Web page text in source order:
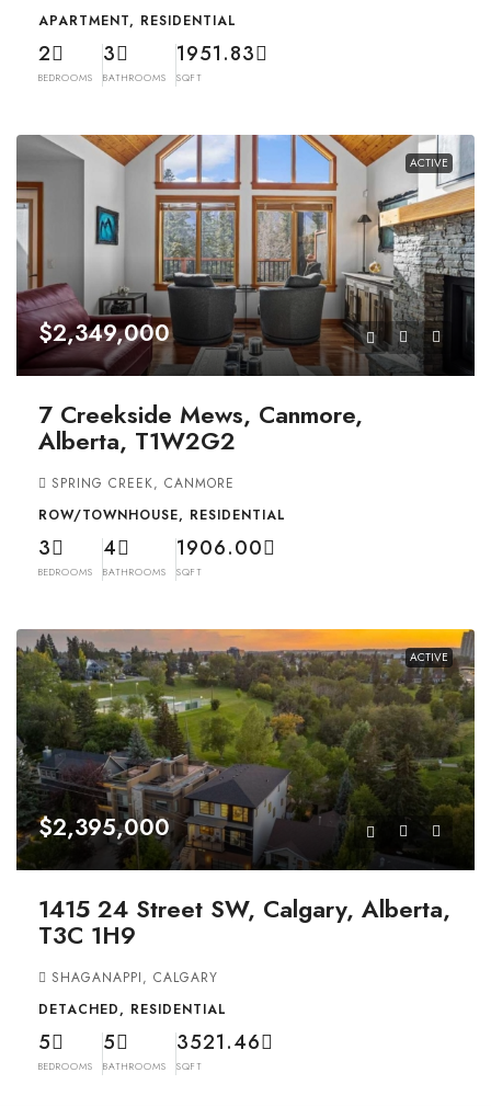
APARTMENT, RESIDENTIAL
2
BEDROOMS
3
BATHROOMS
1951.83
SQFT
ACTIVE
$2,349,000
7 Creekside Mews, Canmore,
Alberta, T1W2G2
SPRING CREEK, CANMORE
ROW/TOWNHOUSE, RESIDENTIAL
3
BEDROOMS
4
BATHROOMS
1906.00
SQFT
ACTIVE
$2,395,000
1415 24 Street SW, Calgary, Alberta,
T3C 1H9
SHAGANAPPI, CALGARY
DETACHED, RESIDENTIAL
5
BEDROOMS
5
BATHROOMS
3521.46
SQFT